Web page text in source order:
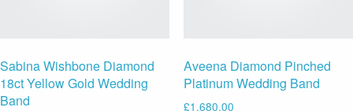
Sabina Wishbone Diamond
18ct Yellow Gold Wedding
Band
Aveena Diamond Pinched
Platinum Wedding Band
£1,680.00